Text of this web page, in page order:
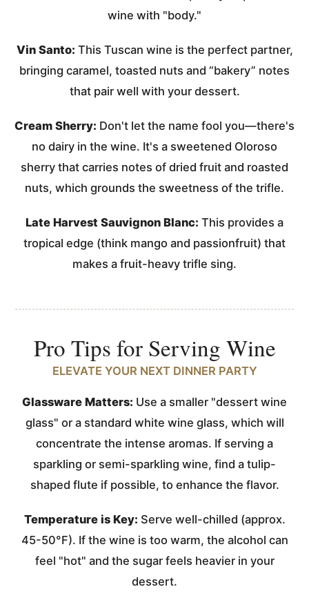
wine with "body."
Vin Santo: This Tuscan wine is the perfect partner,
bringing caramel, toasted nuts and “bakery” notes
that pair well with your dessert.
Cream Sherry: Don't let the name fool you—there's
no dairy in the wine. It's a sweetened Oloroso
sherry that carries notes of dried fruit and roasted
nuts, which grounds the sweetness of the trifle.
Late Harvest Sauvignon Blanc: This provides a
tropical edge (think mango and passionfruit) that
makes a fruit-heavy trifle sing.
Pro Tips for Serving Wine
ELEVATE YOUR NEXT DINNER PARTY
Glassware Matters: Use a smaller "dessert wine
glass" or a standard white wine glass, which will
concentrate the intense aromas. If serving a
sparkling or semi-sparkling wine, find a tulip-
shaped flute if possible, to enhance the flavor.
Temperature is Key: Serve well-chilled (approx.
45-50°F). If the wine is too warm, the alcohol can
feel "hot" and the sugar feels heavier in your
dessert.